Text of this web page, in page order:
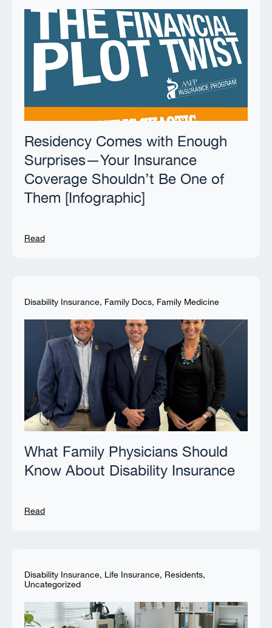
Residency Comes with Enough
Surprises—Your Insurance
Coverage Shouldn’t Be One of
Them [Infographic]
Read
Disability Insurance, Family Docs, Family Medicine
What Family Physicians Should
Know About Disability Insurance
Read
Disability Insurance, Life Insurance, Residents,
Uncategorized